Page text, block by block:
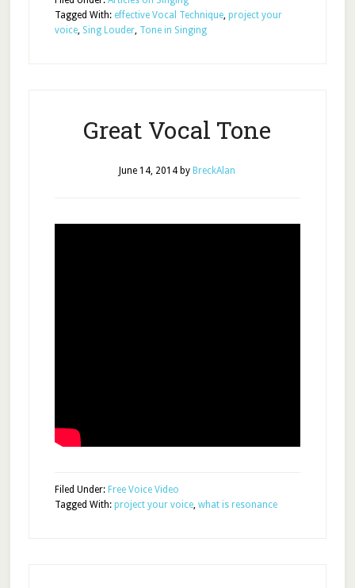
Tagged With: effective Vocal Technique, project your
voice, Sing Louder, Tone in Singing
Great Vocal Tone
June 14, 2014 by BreckAlan
Filed Under: Free Voice Video
Tagged With: project your voice, what is resonance